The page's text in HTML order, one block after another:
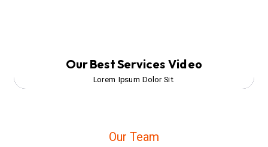
Our Best Services Video
Lorem Ipsum Dolor Sit.
Our Team